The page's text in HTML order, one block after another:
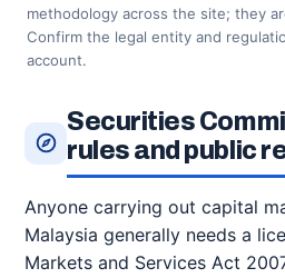
methodology across the site; they
Confirm the legal entity and
account.
Securities
rules and public
Anyone carrying out capital
Malaysia generally needs a
Markets and Services Act